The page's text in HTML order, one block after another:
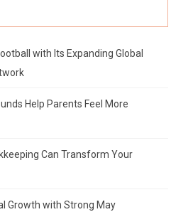
with Its Expanding Global
Help Parents Feel More
Can Transform Your
Growth with Strong May